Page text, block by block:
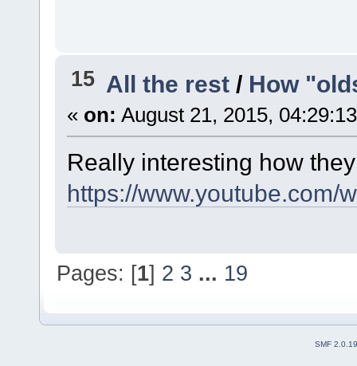
15 All the rest / How
« on: August 21, 2015,
Really interesting how
https://www.youtube.com/
Pages: [1] 2 3 ... 19
SMF 2.0.19